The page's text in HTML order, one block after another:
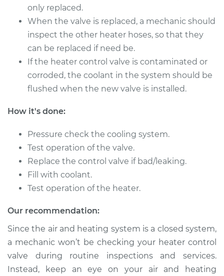
Service type
Valve Replacement
Estimate $259.71
Shop/Dealer Price $310.91-$441.96
1996 Dodge B2500
Service type
Car Heater Control
Valve Replacement
Estimate $259.71
Shop/Dealer Price
1995 Dodge B2500
V6-3.9L
only replaced.
When the valve is replaced, a mechanic should
inspect the other heater hoses, so that they
can be replaced if need be.
If the heater control valve is contaminated or
corroded, the coolant in the system should be
flushed when the new valve is installed.
How it's done:
Pressure check the cooling system.
Test operation of the valve.
Replace the control valve if bad/leaking.
Fill with coolant.
Test operation of the heater.
Our recommendation:
Since the air and heating system is a closed system,
a mechanic won’t be checking your heater control
valve during routine inspections and services.
Instead, keep an eye on your air and heating